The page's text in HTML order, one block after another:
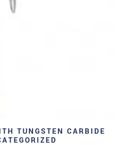
TUNGSTEN CARBIDE